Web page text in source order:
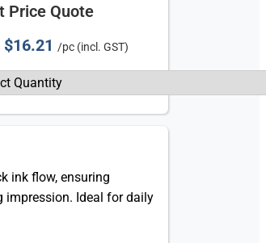
Price Quote
$16.21/pc (incl. GST)
ink flow, ensuring
impression. Ideal for daily